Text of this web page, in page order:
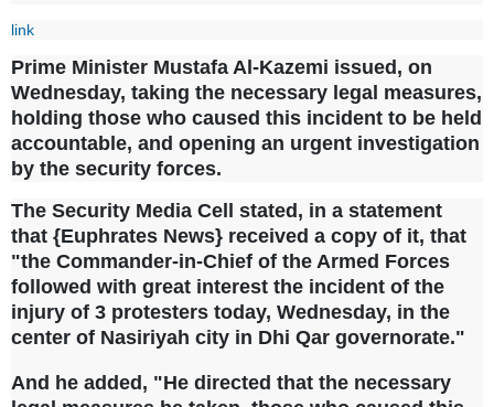
link
Prime Minister Mustafa Al-Kazemi issued, on
Wednesday, taking the necessary legal measures,
holding those who caused this incident to be held
accountable, and opening an urgent investigation
by the security forces.
The Security Media Cell stated, in a statement
that {Euphrates News} received a copy of it, that
"the Commander-in-Chief of the Armed Forces
followed with great interest the incident of the
injury of 3 protesters today, Wednesday, in the
center of Nasiriyah city in Dhi Qar governorate."
And he added, "He directed that the necessary